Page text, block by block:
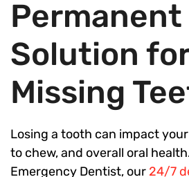
Permanent
Solution
Missing
Losing a tooth can impact
to chew, and overall oral
Emergency Dentist, our 24/7